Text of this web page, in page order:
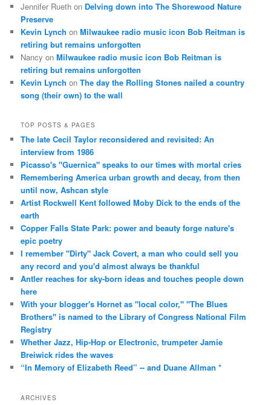
Jennifer Rueth on Delving down into The Shorewood Nature
Preserve
Kevin Lynch onMilwaukee radio music icon Bob Reitman is
retiring but remains unforgotten
Nancy onMilwaukee radio music icon Bob Reitman is
retiring but remains unforgotten
Kevin Lynch onThe day the Rolling Stones nailed a country
song (their own) to the wall
TOP POSTS & PAGES
The late Cecil Taylor reconsidered and revisited: An
interview from 1986
Picasso's "Guernica" speaks to our times with mortal cries
Remembering America urban growth and decay, from then
until now, Ashcan style
Artist Rockwell Kent followed Moby Dick to the ends of the
earth
Copper Falls State Park: power and beauty forge nature's
epic poetry
I remember "Dirty" Jack Covert, a man who could sell you
any record and you'd almost always be thankful
Antler reaches for sky-born ideas and touches people down
here
With your blogger's Hornet as "local color," "The Blues
Brothers" is named to the Library of Congress National Film
Registry
Whether Jazz, Hip-Hop or Electronic, trumpeter Jamie
Breiwick rides the waves
“In Memory of Elizabeth Reed” -- and Duane Allman *
ARCHIVES